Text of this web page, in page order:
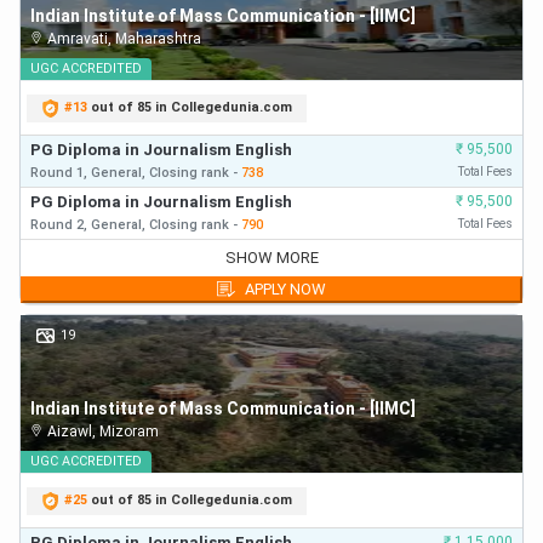
Indian Institute of Mass Communication - [IIMC]
Amravati,Maharashtra
UGC ACCREDITED
#13 out of 85 in Collegedunia.com
PG Diploma in Journalism English
Round 1, General, Closing rank - 738
₹ 95,500
Total Fees
PG Diploma in Journalism English
Round 2, General, Closing rank - 790
₹ 95,500
Total Fees
PG Diploma in Journalism English
Round 1,General, Closing rank- 738 First Year Fees
PG Diploma in Journalism English
Round 2, General, Closing rank- 790
₹ 95,500
PG Diploma in Journalism English
Round 3,General, Closing rank- 802
₹ 95,500
First Year Fees
SHOW MORE
APPLY NOW
19
Indian Institute of Mass Communication - [IIMC]
Aizawl , Mizoram
UGC ACCREDITED
#25 out of 85 in Collegedunia.com